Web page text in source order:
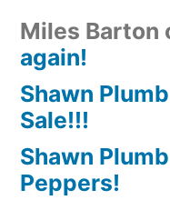
Miles Barton
again!
Shawn Plumb
Sale!!!
Shawn Plumb
Peppers!